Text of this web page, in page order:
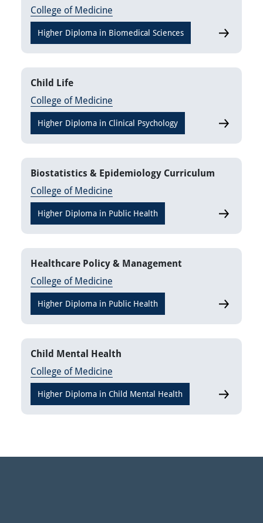
College of Medicine
Higher Diploma in Biomedical Sciences
Child Life
College of Medicine
Higher Diploma in Clinical Psychology Child Life
Biostatistics & Epidemiology Curriculum
College of Medicine
Higher Diploma in Public Health
Healthcare Policy & Management
College of Medicine
Higher Diploma in Public Health
Child Mental Health
College of Medicine
Higher Diploma in Child Mental Health Child